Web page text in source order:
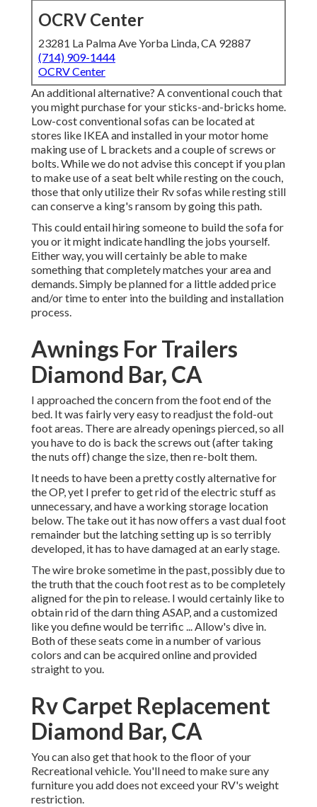
OCRV Center
23281 La Palma Ave Yorba Linda, CA 92887
(714) 909-1444
OCRV Center
An additional alternative? A conventional couch that
you might purchase for your sticks-and-bricks home.
Low-cost conventional sofas can be located at
stores like IKEA and installed in your motor home
making use of L brackets and a couple of screws or
bolts. While we do not advise this concept if you plan
to make use of a seat belt while resting on the couch,
those that only utilize their Rv sofas while resting still
can conserve a king's ransom by going this path.
This could entail hiring someone to build the sofa for
you or it might indicate handling the jobs yourself.
Either way, you will certainly be able to make
something that completely matches your area and
demands. Simply be planned for a little added price
and/or time to enter into the building and installation
process.
Awnings For Trailers
Diamond Bar, CA
I approached the concern from the foot end of the
bed. It was fairly very easy to readjust the fold-out
foot areas. There are already openings pierced, so all
you have to do is back the screws out (after taking
the nuts off) change the size, then re-bolt them.
It needs to have been a pretty costly alternative for
the OP, yet I prefer to get rid of the electric stuff as
unnecessary, and have a working storage location
below. The take out it has now offers a vast dual foot
remainder but the latching setting up is so terribly
developed, it has to have damaged at an early stage.
The wire broke sometime in the past, possibly due to
the truth that the couch foot rest as to be completely
aligned for the pin to release. I would certainly like to
obtain rid of the darn thing ASAP, and a customized
like you define would be terrific ... Allow's dive in.
Both of these seats come in a number of various
colors and can be acquired online and provided
straight to you.
Rv Carpet Replacement
Diamond Bar, CA
You can also get that hook to the floor of your
Recreational vehicle. You'll need to make sure any
furniture you add does not exceed your RV's weight
restriction.